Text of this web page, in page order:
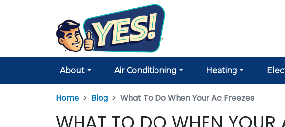
About Air Conditioning Heating
Home Blog What To Do When Your Ac Freezes